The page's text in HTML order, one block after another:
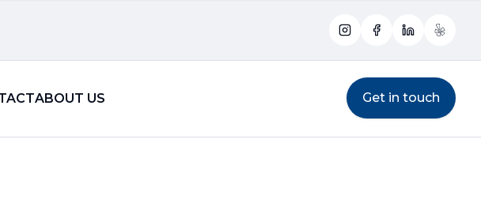
InstagramFacebookLinkedIn
Yelp
ABOUT US Get in touch